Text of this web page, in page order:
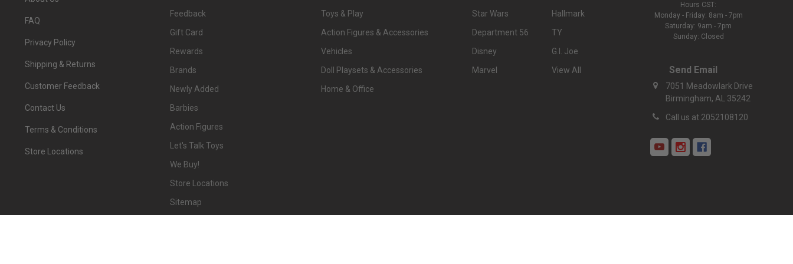
FAQ
Privacy Policy
Shipping & Returns
Customer Feedback
Contact Us
Terms & Conditions
Store Locations
Feedback
Gift Card
Rewards
Brands
Newly Added
Barbies
Action Figures
Let's Talk Toys
We Buy!
Store Locations
Sitemap
Toys & Play
Action Figures & Accessories
Vehicles
Doll Playsets & Accessories
Home & Office
Star Wars
Department 56
Disney
Marvel
Hallmark
TY
G.I. Joe
View All
Hours CST:
Monday - Friday: 8am - 7pm
Saturday: 9am - 7pm
Sunday: Closed
Send Email
7051 Meadowlark Drive
Birmingham, AL 35242
Call us at 2052108120